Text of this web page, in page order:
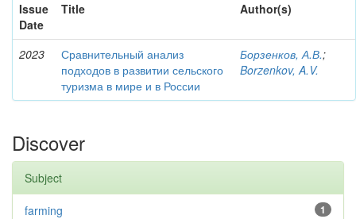
Issue
Date
Title Author(s)
2023
Сравнительный анализ
подходов в развитии сельского
туризма в мире и в России
Борзенков, А.В.;
Borzenkov, A.V.
Discover
Subject
1
farming